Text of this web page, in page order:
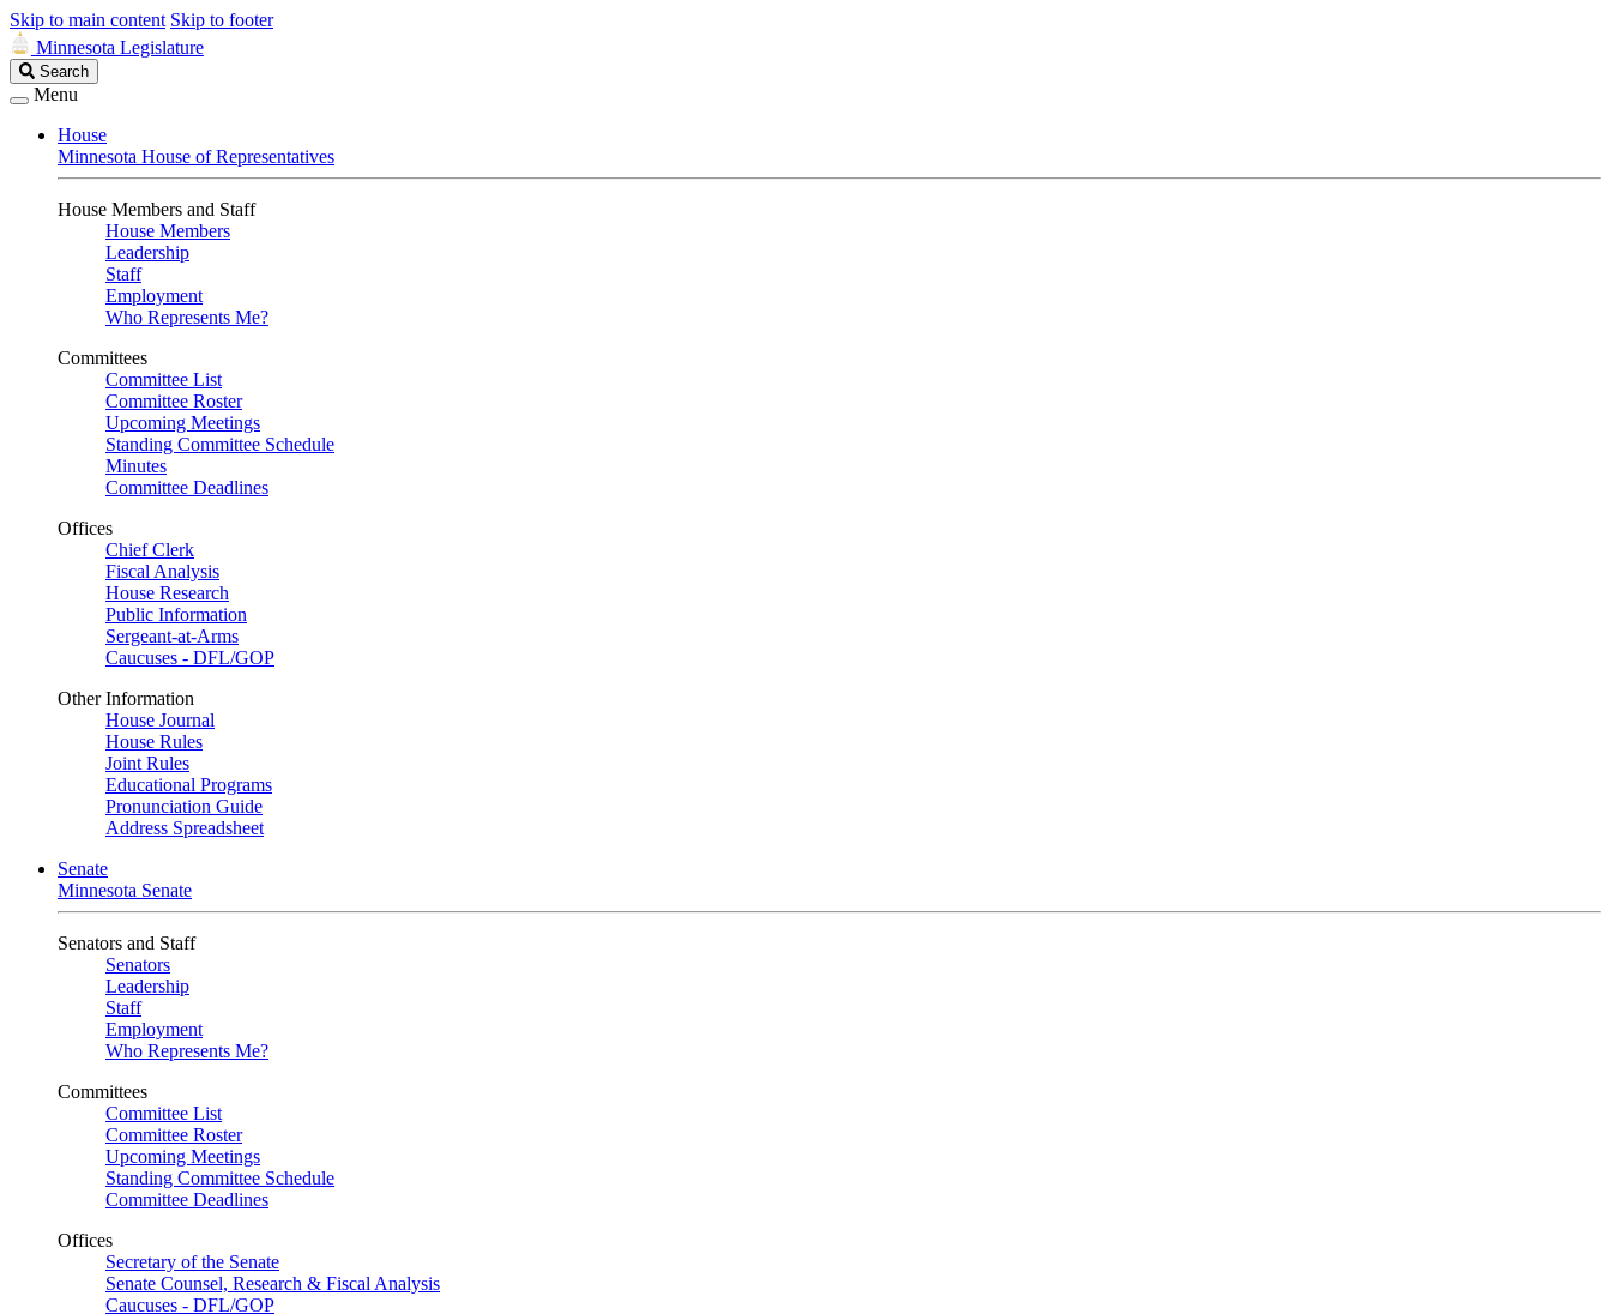
Skip to main content Skip to footer
Minnesota Legislature
Search
Legislature
Search
Menu
House
Minnesota House of Representatives
House Members and Staff
House Members
Leadership
Staff
Employment
Who Represents Me?
Committees
Committee List
Committee Roster
Upcoming Meetings
Standing Committee Schedule
Minutes
Committee Deadlines
Offices
Chief Clerk
Fiscal Analysis
House Research
Public Information
Sergeant-at-Arms
Caucuses - DFL/GOP
Other Information
House Journal
House Rules
Joint Rules
Educational Programs
Pronunciation Guide
Address Spreadsheet
Senate
Minnesota Senate
Senators and Staff
Senators
Leadership
Staff
Employment
Who Represents Me?
Committees
Committee List
Committee Roster
Upcoming Meetings
Standing Committee Schedule
Committee Deadlines
Offices
Secretary of the Senate
Senate Counsel, Research & Fiscal Analysis
Caucuses - DFL/GOP